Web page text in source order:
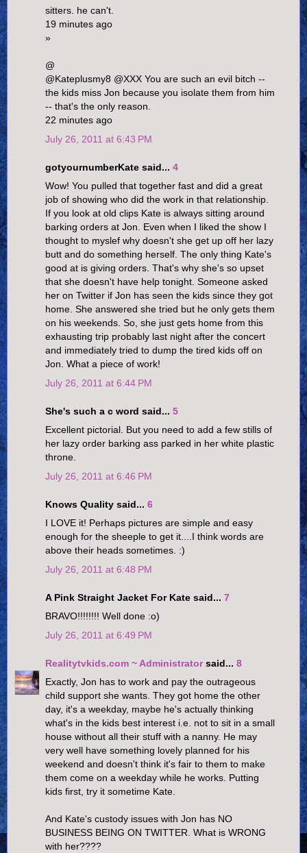
sitters. he can't.
19 minutes ago
»
@
@Kateplusmy8 @XXX You are such an evil bitch --
the kids miss Jon because you isolate them from him
-- that's the only reason.
22 minutes ago
July 26, 2011 at 6:43 PM
gotyournumberKate said... 4
Wow! You pulled that together fast and did a great
job of showing who did the work in that relationship.
If you look at old clips Kate is always sitting around
barking orders at Jon. Even when I liked the show I
thought to myslef why doesn't she get up off her lazy
butt and do something herself. The only thing Kate's
good at is giving orders. That's why she's so upset
that she doesn't have help tonight. Someone asked
her on Twitter if Jon has seen the kids since they got
home. She answered she tried but he only gets them
on his weekends. So, she just gets home from this
exhausting trip probably last night after the concert
and immediately tried to dump the tired kids off on
Jon. What a piece of work!
July 26, 2011 at 6:44 PM
She's such a c word said... 5
Excellent pictorial. But you need to add a few stills of
her lazy order barking ass parked in her white plastic
throne.
July 26, 2011 at 6:46 PM
Knows Quality said... 6
I LOVE it! Perhaps pictures are simple and easy
enough for the sheeple to get it....I think words are
above their heads sometimes. :)
July 26, 2011 at 6:48 PM
A Pink Straight Jacket For Kate said... 7
BRAVO!!!!!!!! Well done :o)
July 26, 2011 at 6:49 PM
Realitytvkids.com ~ Administratorsaid... 8
Exactly, Jon has to work and pay the outrageous
child support she wants. They got home the other
day, it's a weekday, maybe he's actually thinking
what's in the kids best interest i.e. not to sit in a small
house without all their stuff with a nanny. He may
very well have something lovely planned for his
weekend and doesn't think it's fair to them to make
them come on a weekday while he works. Putting
kids first, try it sometime Kate.
And Kate's custody issues with Jon has NO
BUSINESS BEING ON TWITTER. What is WRONG
with her????